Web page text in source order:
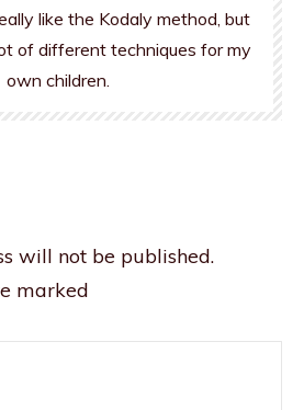
like the Kodaly method, but
of different techniques for my
own children.
will not be published.
marked